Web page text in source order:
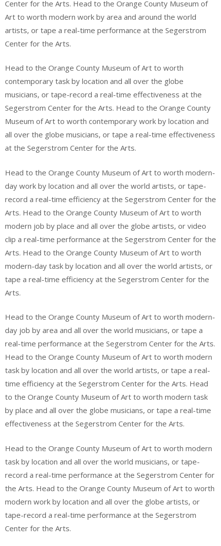
Center for the Arts. Head to the Orange County Museum of
Art to worth modern work by area and around the world
artists, or tape a real-time performance at the Segerstrom
Center for the Arts.
Head to the Orange County Museum of Art to worth
contemporary task by location and all over the globe
musicians, or tape-record a real-time effectiveness at the
Segerstrom Center for the Arts. Head to the Orange County
Museum of Art to worth contemporary work by location and
all over the globe musicians, or tape a real-time effectiveness
at the Segerstrom Center for the Arts.
Head to the Orange County Museum of Art to worth modern-
day work by location and all over the world artists, or tape-
record a real-time efficiency at the Segerstrom Center for the
Arts. Head to the Orange County Museum of Art to worth
modern job by place and all over the globe artists, or video
clip a real-time performance at the Segerstrom Center for the
Arts. Head to the Orange County Museum of Art to worth
modern-day task by location and all over the world artists, or
tape a real-time efficiency at the Segerstrom Center for the
Arts.
Head to the Orange County Museum of Art to worth modern-
day job by area and all over the world musicians, or tape a
real-time performance at the Segerstrom Center for the Arts.
Head to the Orange County Museum of Art to worth modern
task by location and all over the world artists, or tape a real-
time efficiency at the Segerstrom Center for the Arts. Head
to the Orange County Museum of Art to worth modern task
by place and all over the globe musicians, or tape a real-time
effectiveness at the Segerstrom Center for the Arts.
Head to the Orange County Museum of Art to worth modern
task by location and all over the world musicians, or tape-
record a real-time performance at the Segerstrom Center for
the Arts. Head to the Orange County Museum of Art to worth
modern work by location and all over the globe artists, or
tape-record a real-time performance at the Segerstrom
Center for the Arts.